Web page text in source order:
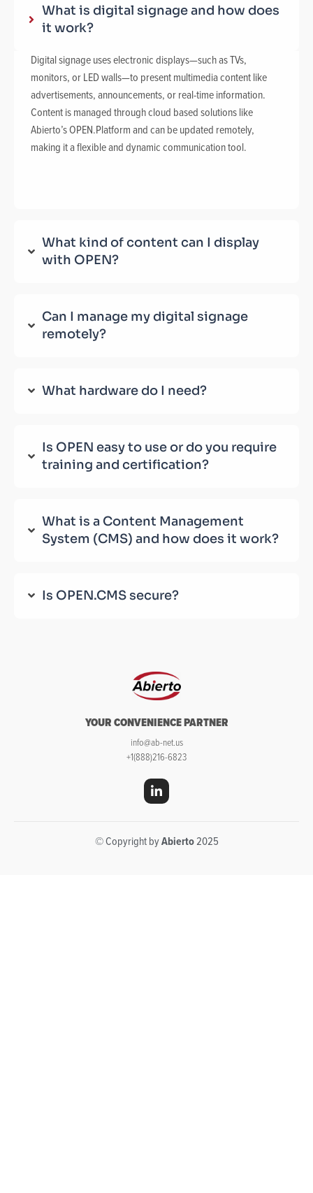
What is digital signage and how does
it work?
Digital signage uses electronic displays—such as TVs,
monitors, or LED walls—to present multimedia content like
advertisements, announcements, or real-time information.
Content is managed through cloud based solutions like
Abierto’s OPEN.Platform and can be updated remotely,
making it a flexible and dynamic communication tool.
What kind of content can I display
with OPEN?
Can I manage my digital signage
remotely?
What hardware do I need?
Is OPEN easy to use or do you require
training and certification?
What is a Content Management
System (CMS) and how does it work?
Is OPEN.CMS secure?
YOUR CONVENIENCE PARTNER
info@ab-net.us
+1(888)216-6823
© Copyright byAbierto2025